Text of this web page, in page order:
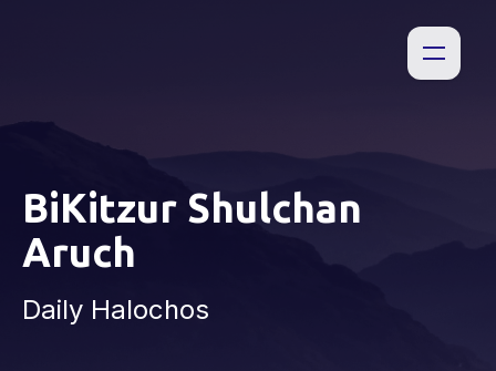
BiKitzur Shulchan
Aruch
Daily Halochos